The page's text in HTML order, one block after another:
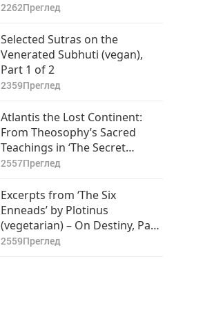
2262Преглед
Selected Sutras on the
Venerated Subhuti (vegan),
Part 1 of 2
2359Преглед
Atlantis the Lost Continent:
From Theosophy’s Sacred
Teachings in ‘The Secret
Doctrine’ Volume 2, Part 1 of 2
2557Преглед
Excerpts from ‘The Six
Enneads’ by Plotinus
(vegetarian) – On Destiny, Part
1 of 2
2559Преглед